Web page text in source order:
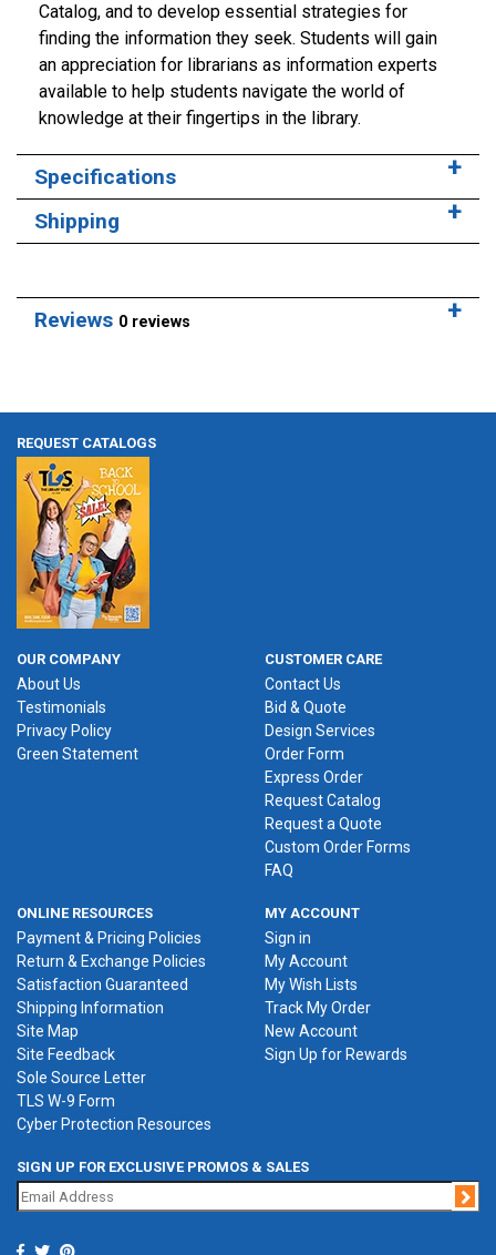
Catalog, and to develop essential strategies for
finding the information they seek. Students will gain
an appreciation for librarians as information experts
available to help students navigate the world of
knowledge at their fingertips in the library.
Specifications
Shipping
Reviews 0 reviews
REQUEST CATALOGS
OUR COMPANY
About Us
Testimonials
Privacy Policy
Green Statement
CUSTOMER CARE
Contact Us
Bid & Quote
Design Services
Order Form
Express Order
Request Catalog
Request a Quote
Custom Order Forms
FAQ
ONLINE RESOURCES
Payment & Pricing Policies
Return & Exchange Policies
Satisfaction Guaranteed
Shipping Information
Site Map
Site Feedback
Sole Source Letter
TLS W-9 Form
Cyber Protection Resources
MY ACCOUNT
Sign in
My Account
My Wish Lists
Track My Order
New Account
Sign Up for Rewards
SIGN UP FOR EXCLUSIVE PROMOS & SALES